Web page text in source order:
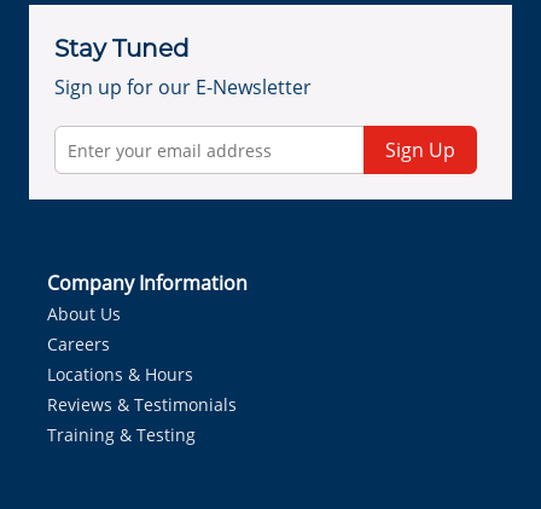
Stay Tuned
Sign up for our E-Newsletter
Sign Up
Company Information
About Us
Careers
Locations & Hours
Reviews & Testimonials
Training & Testing